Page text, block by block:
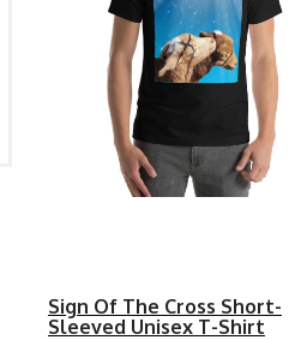
Sign Of The Cross Short-
Sleeved Unisex T-Shirt